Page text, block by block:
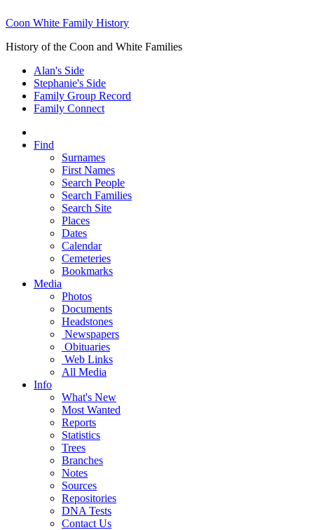
Coon White Family History
History of the Coon and White Families
Alan's Side
Stephanie's Side
Family Group Record
Family Connect
Find
Surnames
First Names
Search People
Search Families
Search Site
Places
Dates
Calendar
Cemeteries
Bookmarks
Media
Photos
Documents
Headstones
Newspapers
Obituaries
Web Links
All Media
Info
What's New
Most Wanted
Reports
Statistics
Trees
Branches
Notes
Sources
Repositories
DNA Tests
Contact Us